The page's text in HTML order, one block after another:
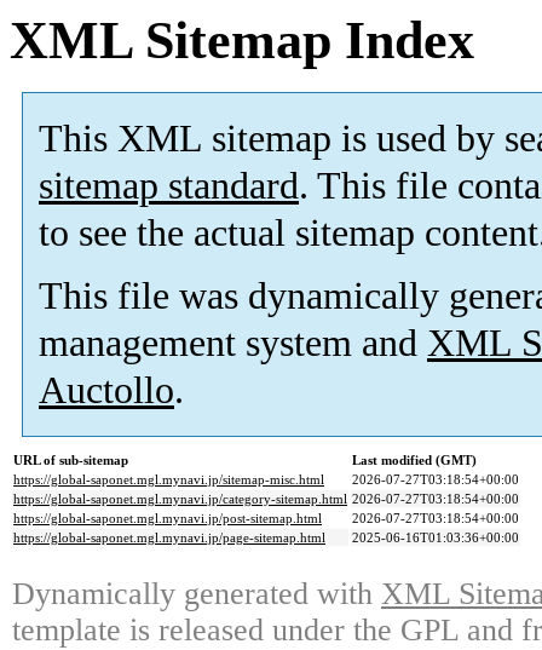
XML Sitemap Index
This XML sitemap is used by
sitemap standard. This file
to see the actual sitemap
This file was dynamically
management system and XML
Auctollo.
URL of sub-sitemap
Last modified (GMT)
https://global-saponet.mgl.mynavi.jp/sitemap-misc.html
2026-07-27T03:18:54+00:00
https://global-saponet.mgl.mynavi.jp/category-sitemap.html 2026-07-27T03:18:54+00:00
https://global-saponet.mgl.mynavi.jp/post-sitemap.html
2026-07-27T03:18:54+00:00
https://global-saponet.mgl.mynavi.jp/page-sitemap.html
2025-06-16T01:03:36+00:00
Dynamically generated with XML
template is released under the GPL and